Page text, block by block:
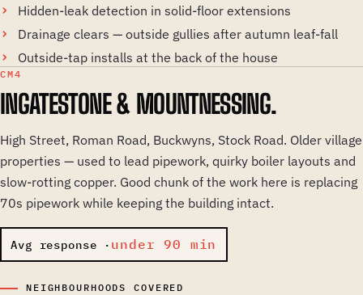
Hidden-leak detection in solid-floor extensions
Drainage clears — outside gullies after autumn leaf-fall
Outside-tap installs at the back of the house
CM4
INGATESTONE & MOUNTNESSING.
High Street, Roman Road, Buckwyns, Stock Road. Older village
properties — used to lead pipework, quirky boiler layouts and
slow-rotting copper. Good chunk of the work here is replacing
70s pipework while keeping the building intact.
Avg response · under 90 min
NEIGHBOURHOODS COVERED